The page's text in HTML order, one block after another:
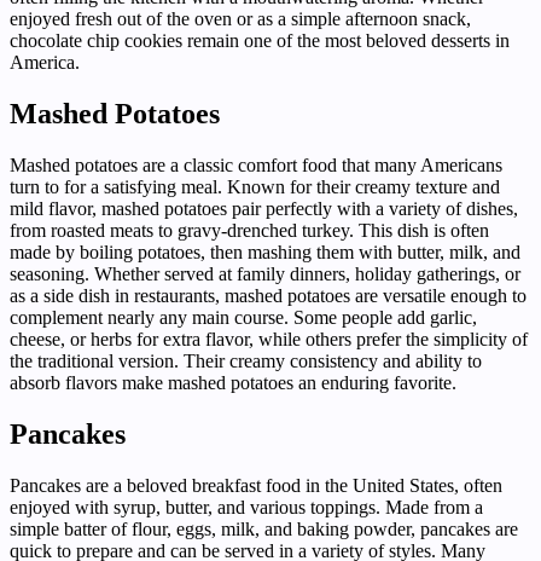
enjoyed fresh out of the oven or as a simple afternoon snack,
chocolate chip cookies remain one of the most beloved desserts in
America.
Mashed Potatoes
Mashed potatoes are a classic comfort food that many Americans
turn to for a satisfying meal. Known for their creamy texture and
mild flavor, mashed potatoes pair perfectly with a variety of dishes,
from roasted meats to gravy-drenched turkey. This dish is often
made by boiling potatoes, then mashing them with butter, milk, and
seasoning. Whether served at family dinners, holiday gatherings, or
as a side dish in restaurants, mashed potatoes are versatile enough to
complement nearly any main course. Some people add garlic,
cheese, or herbs for extra flavor, while others prefer the simplicity of
the traditional version. Their creamy consistency and ability to
absorb flavors make mashed potatoes an enduring favorite.
Pancakes
Pancakes are a beloved breakfast food in the United States, often
enjoyed with syrup, butter, and various toppings. Made from a
simple batter of flour, eggs, milk, and baking powder, pancakes are
quick to prepare and can be served in a variety of styles. Many